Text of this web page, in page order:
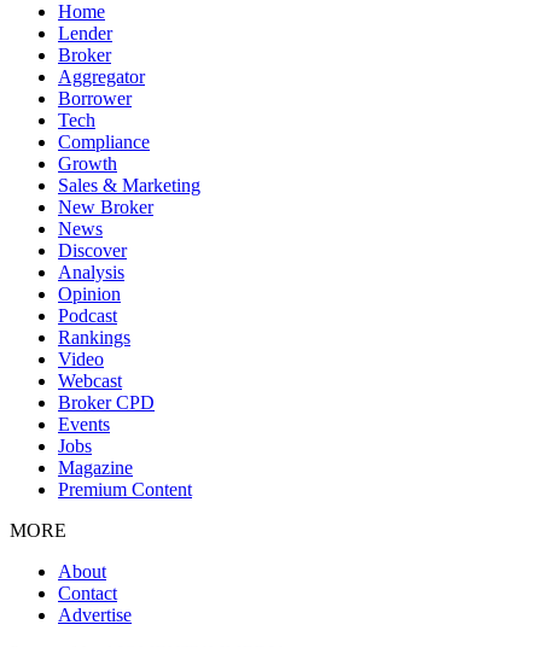
Home
Lender
Broker
Aggregator
Borrower
Tech
Compliance
Growth
Sales & Marketing
New Broker
News
Discover
Analysis
Opinion
Podcast
Rankings
Video
Webcast
Broker CPD
Events
Jobs
Magazine
Premium Content
MORE
About
Contact
Advertise